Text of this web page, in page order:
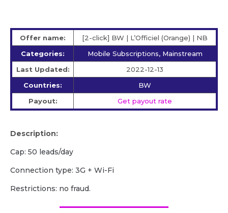
Offer name:
[2-click] BW | L’Officiel (Orange) | NB
Categories:
Mobile Subscriptions, Mainstream
Last Updated:
2022-12-13
Countries:
BW
Payout:
Get payout rate
Description:
Cap: 50 leads/day
Сonnection type: 3G + Wi-Fi
Restrictions: no fraud.